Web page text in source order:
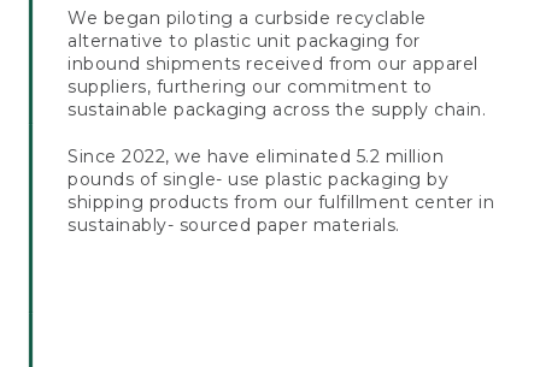
We began piloting a curbside recyclable
alternative to plastic unit packaging for
inbound shipments received from our apparel
suppliers, furthering our commitment to
sustainable packaging across the supply chain.
Since 2022, we have eliminated 5.2 million
pounds of single- use plastic packaging by
shipping products from our fulfillment center in
sustainably- sourced paper materials.